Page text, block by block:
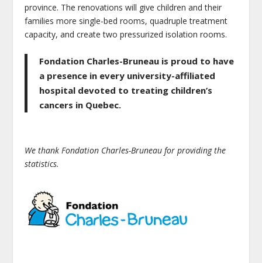
province. The renovations will give children and their
families more single-bed rooms, quadruple treatment
capacity, and create two pressurized isolation rooms.
Fondation Charles-Bruneau is proud to have
a presence in every university-affiliated
hospital devoted to treating children’s
cancers in Quebec.
We thank Fondation Charles-Bruneau for providing the
statistics.